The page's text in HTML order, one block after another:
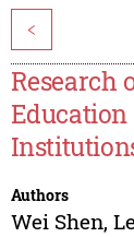
<
Research
Authors
Wei Shen,